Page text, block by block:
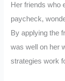
Her friends who
paycheck,
By applying the
was well on her
strategies work